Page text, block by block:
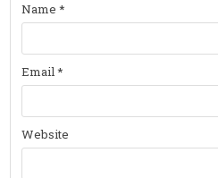
Name*
Email*
Website